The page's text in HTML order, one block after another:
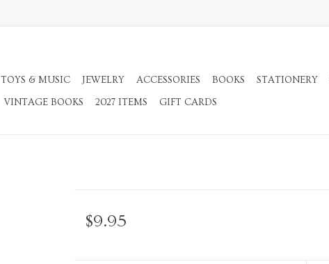
TOYS & MUSIC JEWELRY ACCESSORIES BOOKS STATIONERY
VINTAGE BOOKS 2027 ITEMS GIFT CARDS
$9.95